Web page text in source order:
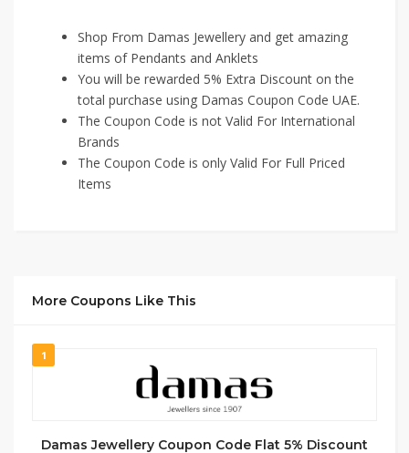
Shop From Damas Jewellery and get amazing
items of Pendants and Anklets
You will be rewarded 5% Extra Discount on the
total purchase using Damas Coupon Code UAE.
The Coupon Code is not Valid For International
Brands
The Coupon Code is only Valid For Full Priced
Items
More Coupons Like This
1
Damas Jewellery Coupon Code Flat 5% Discount